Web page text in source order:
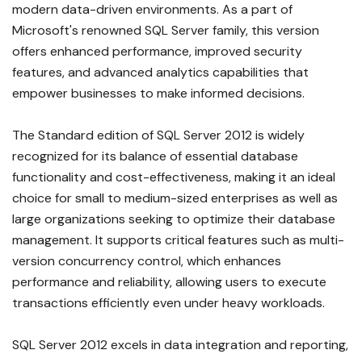
modern data-driven environments. As a part of
Microsoft's renowned SQL Server family, this version
offers enhanced performance, improved security
features, and advanced analytics capabilities that
empower businesses to make informed decisions.
The Standard edition of SQL Server 2012 is widely
recognized for its balance of essential database
functionality and cost-effectiveness, making it an ideal
choice for small to medium-sized enterprises as well as
large organizations seeking to optimize their database
management. It supports critical features such as multi-
version concurrency control, which enhances
performance and reliability, allowing users to execute
transactions efficiently even under heavy workloads.
SQL Server 2012 excels in data integration and reporting,